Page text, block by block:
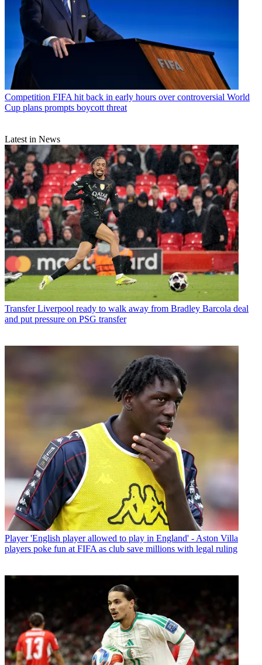
Competition FIFA hit back in early hours over controversial World
Cup plans prompts boycott threat
Latest in News
Transfer Liverpool ready to walk away from Bradley Barcola deal
and put pressure on PSG transfer
Player 'English player allowed to play in England' - Aston Villa
players poke fun at FIFA as club save millions with legal ruling